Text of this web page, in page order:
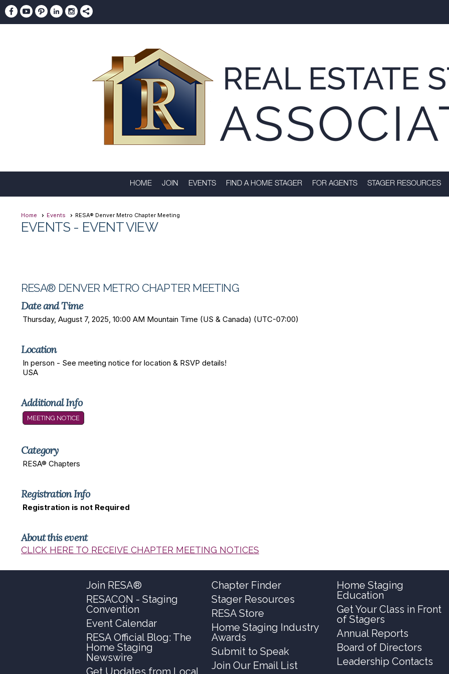
HOME JOIN EVENTS FIND A HOME STAGER FOR AGENTS STAGER RESOURCES
Home Events RESA® Denver Metro Chapter Meeting
EVENTS - EVENT VIEW
RESA® DENVER METRO CHAPTER MEETING
Date and Time
Thursday, August 7, 2025, 10:00 AM Mountain Time (US & Canada) (UTC-07:00)
Location
In person - See meeting notice for location & RSVP details!
USA
Additional Info
MEETING NOTICE
Category
RESA® Chapters
Registration Info
Registration is not Required
About this event
CLICK HERE TO RECEIVE CHAPTER MEETING NOTICES
Join RESA®
RESACON - Staging
Convention
Event Calendar
RESA Official Blog: The
Home Staging
Newswire
Get Updates from Local
Chapter Finder
Stager Resources
RESA Store
Home Staging Industry
Awards
Submit to Speak
Join Our Email List
Home Staging
Education
Get Your Class in Front
of Stagers
Annual Reports
Board of Directors
Leadership Contacts